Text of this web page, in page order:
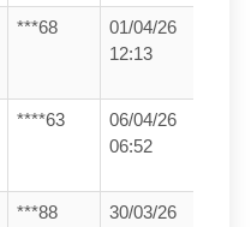
***68
01/04/26
12:13
****63
06/04/26
06:52
***88
30/03/26